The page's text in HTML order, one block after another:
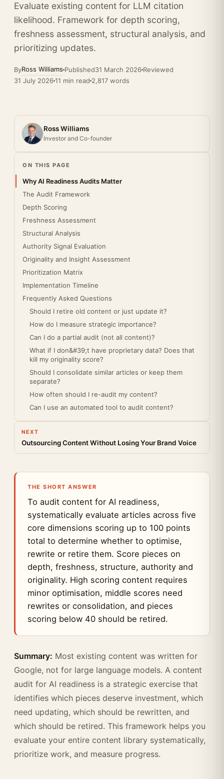
Evaluate existing content for LLM citation
likelihood. Framework for depth scoring,
freshness assessment, structural analysis, and
prioritizing updates.
ByRoss Williams Published31 March 2026 Reviewed
31 July 202611 min read 2,817 words
THE SHORT ANSWER
To audit content for AI readiness,
systematically evaluate articles across five
core dimensions scoring up to 100 points
total to determine whether to optimise,
rewrite or retire them. Score pieces on
depth, freshness, structure, authority and
originality. High scoring content requires
minor optimisation, middle scores need
rewrites or consolidation, and pieces
scoring below 40 should be retired.
Summary: Most existing content was written for
Google, not for large language models. A content
audit for AI readiness is a strategic exercise that
identifies which pieces deserve investment, which
need updating, which should be rewritten, and
which should be retired. This framework helps you
evaluate your entire content library systematically,
prioritize work, and measure progress.
Ross Williams
Investor and Co-founder
ON THIS PAGE
Why AI Readiness Audits Matter
The Audit Framework
Depth Scoring
Freshness Assessment
Structural Analysis
Authority Signal Evaluation
Originality and Insight Assessment
Prioritization Matrix
Implementation Timeline
Frequently Asked Questions
Should I retire old content or just update it?
How do I measure strategic importance?
Can I do a partial audit (not all content)?
What if I don&#39;t have proprietary data? Does that
kill my originality score?
Should I consolidate similar articles or keep them
separate?
How often should I re-audit my content?
Can I use an automated tool to audit content?
NEXT
Outsourcing Content Without Losing Your Brand Voice